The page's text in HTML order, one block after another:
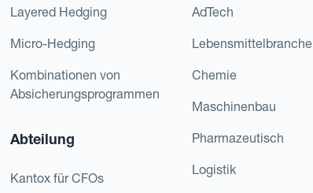
Layered Hedging
Micro-Hedging
Kombinationen von
Absicherungsprogrammen
Abteilung
Kantox für CFOs
AdTech
Lebensmittelbranche
Chemie
Maschinenbau
Pharmazeutisch
Logistik